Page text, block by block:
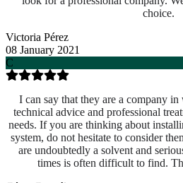
choice.
Victoria Pérez
08 January 2021
C
I can say that they are a company
technical advice and professional
needs. If you are thinking about
system, do not hesitate to consider
are undoubtedly a solvent and
times is often difficult to find.